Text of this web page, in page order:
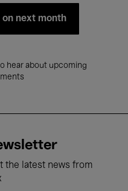
on next month
hear about upcoming
the latest news from